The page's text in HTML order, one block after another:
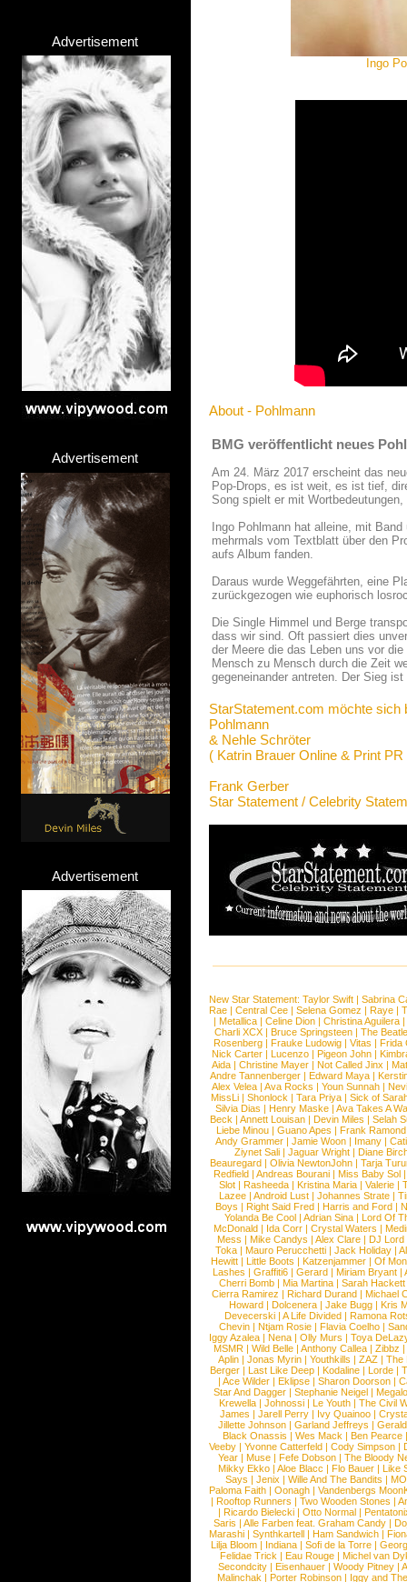
Advertisement
Advertisement
Advertisement
Ingo
About - Pohlmann
BMG veröffentlicht neues
Am 24. März 2017 erscheint das
Pop-Drops, es ist weit, es ist tief,
Song spielt er mit
Ingo Pohlmann hat alleine, mit
mehrmals vom Textblatt über den
aufs Album fanden.
Daraus wurde Weggefährten, eine
zurückgezogen wie euphorisch
Die Single Himmel und Berge
dass wir sind. Oft passiert dies
der Meere die das Leben uns vor
Mensch zu Mensch durch die Zeit
gegeneinander antreten. Der Sieg
StarStatement.com möchte sich
Pohlmann
& Nehle Schröter
( Katrin Brauer Online & Print PR
Frank Gerber
Star Statement / Celebrity
New Star Statement: Taylor Swift | Sabrina
Rae |Central Cee |Selena Gomez |Raye |
| Metallica | Celine Dion | Christina Aguilera |
Charli XCX |Bruce Springsteen |The
Rosenberg | Frauke Ludowig | Vitas | Frida
Nick Carter | Lucenzo | Pigeon John |
Aida |Christine Mayer |Not Called Jinx |
Andre Tannenberger | Edward Maya |
Alex Velea | Ava Rocks | Youn Sunnah |
MissLi | Shonlock | Tara Priya | Sick of
Silvia Dias |Henry Maske |Ava Takes A
Beck |Annett Louisan |Devin Miles |Selah
Liebe Minou |Guano Apes |Frank Ramond
Andy Grammer |Jamie Woon | Imany |
Ziynet Sali |Jaguar Wright |Diane
Beauregard |Olivia NewtonJohn |Tarja
Redfield | Andreas Bourani | Miss Baby Sol
Slot | Rasheeda | Kristina Maria | Valerie |
Lazee | Android Lust | Johannes Strate |
Boys | Right Said Fred | Harris and Ford |
Yolanda Be Cool |Adrian Sina |Lord Of
McDonald | Ida Corr |Crystal Waters |
Mess | Mike Candys | Alex Clare | DJ Lord
Toka | Mauro Perucchetti | Jack Holiday |
Hewitt |Little Boots |Katzenjammer |Of
Lashes |Graffiti6 |Gerard |Miriam Bryant |
Cherri Bomb | Mia Martina | Sarah Hackett
Cierra Ramirez | Richard Durand | Michael
Howard |Dolcenera |Jake Bugg |Kris
Devecerski |A Life Divided |Ramona
Chevin |Ntjam Rosie |Flavia Coelho |
Iggy Azalea | Nena | Olly Murs | Toya
MSMR |Wild Belle |Anthony Callea |Zibbz
Aplin | Jonas Myrin | Youthkills | ZAZ | The
Berger |Last Like Deep |Kodaline |Lorde |
|Ace Wilder |Eklipse |Sharon Doorson |
Star And Dagger | Stephanie Neigel |
Krewella | Johnossi | Le Youth | The Civil
James | Jarell Perry | Ivy Quainoo |
Jillette Johnson | Garland Jeffreys |
Black Onassis | Wes Mack | Ben Pearce
Veeby | Yvonne Catterfeld | Cody Simpson |
Year |Muse |Fefe Dobson |The Bloody
Mikky Ekko | Aloe Blacc | Flo Bauer | Like
Says | Jenix | Wille And The Bandits | MO
Paloma Faith |Oonagh |Vandenbergs
|Rooftop Runners |Two Wooden Stones |
| Ricardo Bielecki | Otto Normal |
Saris | Alle Farben feat. Graham Candy |
Marashi | Synthkartell | Ham Sandwich |
Lilja Bloom | Indiana | Sofi de la Torre |
Felidae Trick | Eau Rouge | Michel van
Secondcity |Eisenhauer |Woody Pitney |
Malinchak |Porter Robinson | Iggy and